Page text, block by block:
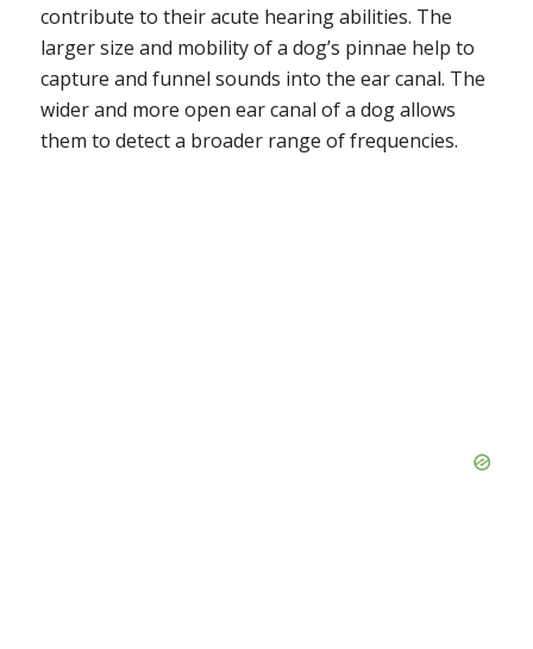
contribute to their acute hearing abilities. The
larger size and mobility of a dog’s pinnae help to
capture and funnel sounds into the ear canal. The
wider and more open ear canal of a dog allows
them to detect a broader range of frequencies.